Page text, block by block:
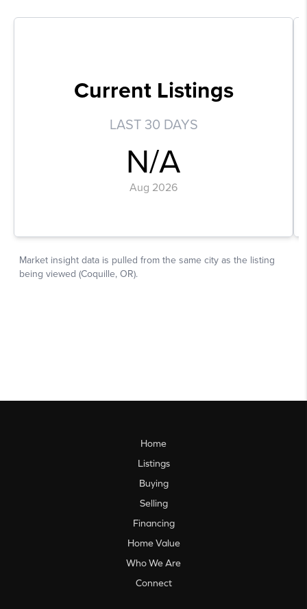
Home
Listings
Buying
Selling
Financing
Home Value
Who We Are
Connect